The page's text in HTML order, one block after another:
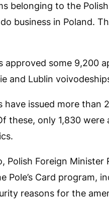
belonging to the
business in Poland.
approved some 9,200
and Lublin
have issued more than
these, only 1,830
Polish Foreign
Pole’s Card program,
reasons for the